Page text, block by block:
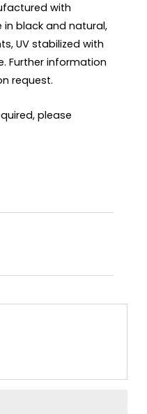
with
black and natural,
UV stabilized with
Further information
request.
please